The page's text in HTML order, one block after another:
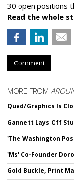
30 open positions
Read the whole
Comment
MORE FROM
Quad/Graphics Is
Gannett Lays Off
'The Washington
'Ms' Co-Founder
Gold Buckle, Print